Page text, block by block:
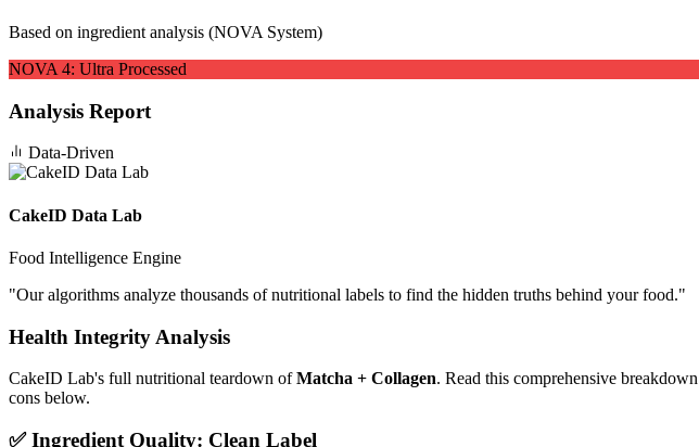
Based on ingredient analysis (NOVA System)
NOVA 4: Ultra Processed
Analysis Report
Data-Driven
CakeID Data Lab
Food Intelligence Engine
"Our algorithms analyze thousands of nutritional labels to find the hidden truths behind your food."
Health Integrity Analysis
CakeID Lab's full nutritional teardown ofMatcha + Collagen. Read this comprehensive
cons below.
✅ Ingredient Quality: Clean Label